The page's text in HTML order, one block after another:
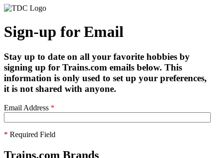
Sign-up for Email
Stay up to date on all your favorite hobbies by
signing up for Trains.com emails below. This
information is only used to set up your preferences,
it is not shared with anyone.
Email Address *
* Required Field
Trains.com Brands